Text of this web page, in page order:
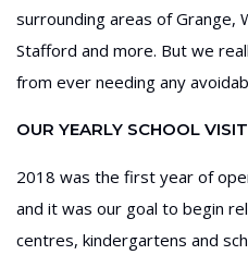
surrounding areas of Grange,
Stafford and more. But we
from ever needing any
OUR YEARLY SCHOOL
2018 was the first year of
and it was our goal to begin
centres, kindergartens and